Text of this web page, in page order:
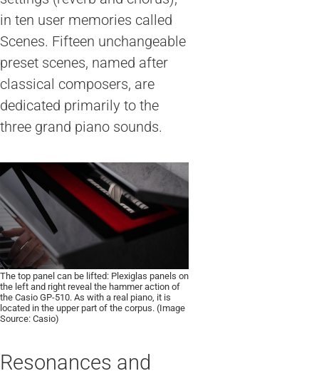
in ten user memories called
Scenes. Fifteen unchangeable
preset scenes, named after
classical composers, are
dedicated primarily to the
three grand piano sounds.
The top panel can be lifted: Plexiglas panels on
the left and right reveal the hammer action of
the Casio GP-510. As with a real piano, it is
located in the upper part of the corpus. (Image
Source: Casio)
Resonances and